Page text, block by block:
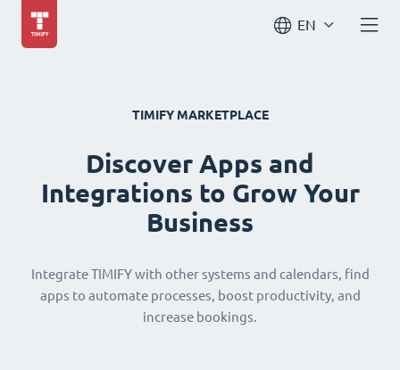
EN
TIMIFY MARKETPLACE
Discover Apps and
Integrations to Grow Your
Business
Integrate TIMIFY with other systems and calendars, find
apps to automate processes, boost productivity, and
increase bookings.